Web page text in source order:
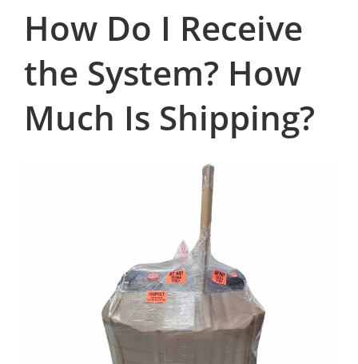
How Do I Receive
the System? How
Much Is Shipping?